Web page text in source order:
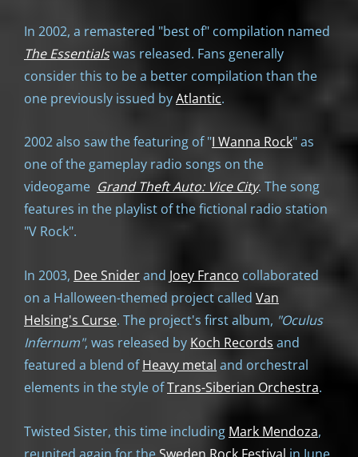
In 2002, a remastered "best of" compilation named
TheEssentialswas released. Fans generally
consider this to be a better compilation than the
one previously issued byAtlantic.
2002 also saw the featuring of "I Wanna Rock" as
one of the gameplay radio songs on the
videogame Grand Theft Auto: Vice City. The song
features in the playlist of the fictional radio station
"V Rock".
In 2003, Dee Sniderand Joey Franco collaborated
on a Halloween-themed project called Van
Helsing's Curse. The project's first album, "Oculus
Infernum", was released by Koch Records and
featured a blend ofHeavy metal and orchestral
elements in the style ofTrans-Siberian Orchestra.
Twisted Sister, this time including Mark Mendoza,